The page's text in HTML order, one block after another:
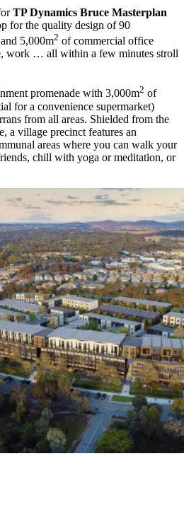
TP Dynamics Bruce Masterplan
for the quality design of 90
5,000m2 of commercial office
work … all within a few minutes stroll
promenade with 3,000m2 of
for a convenience supermarket)
from all areas. Shielded from the
a village precinct features an
areas where you can walk your
chill with yoga or meditation, or